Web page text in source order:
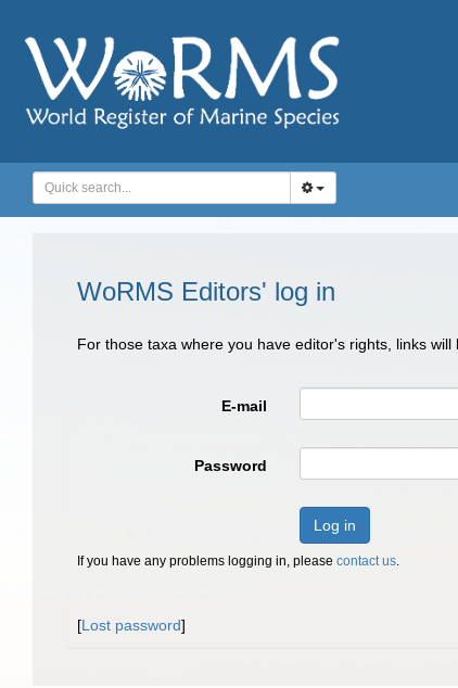
WoRMS Editors' log in
For those taxa where you have editor's rights, links
E-mail
Password
Log in
If you have any problems logging in, please contact us.
[Lost password]